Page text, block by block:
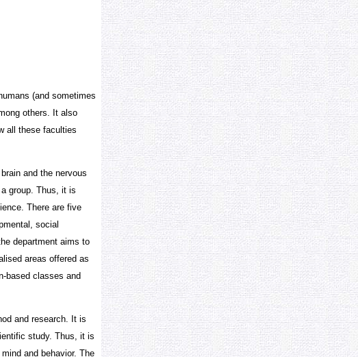
(and sometimes
others. It also
all these faculties
and the nervous
group. Thus, it is
There are five
social
department aims to
areas offered as
based classes and
and research. It is
study. Thus, it is
and behavior. The